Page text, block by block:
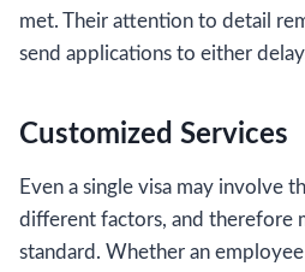
met. Their attention to detail
send applications to either
Customized Services
Even a single visa may involve
different factors, and therefore
standard. Whether an